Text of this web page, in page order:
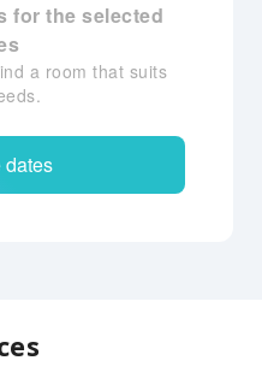
for the selected
a room that suits
dates